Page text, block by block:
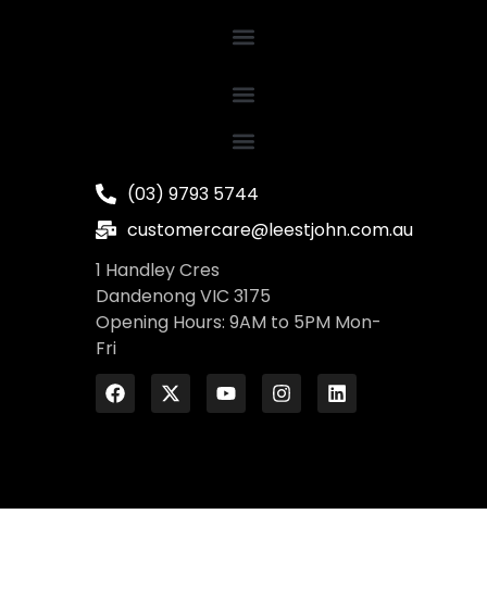
(03) 9793 5744
customercare@leestjohn.com.au
1 Handley Cres
Dandenong VIC 3175
Opening Hours: 9AM to 5PM Mon-
Fri